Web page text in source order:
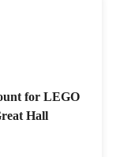
for LEGO
Hall